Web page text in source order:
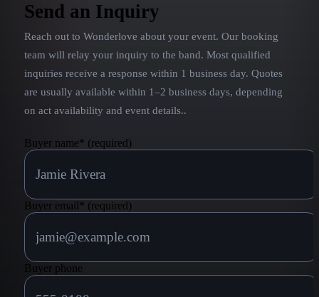
Send an Inquiry
Reach out to Wonderlove about your event. Our booking
team will relay your inquiry to the band. Most qualified
inquiries receive a response within 1 business day. Quotes
are usually available within 1–2 business days, depending
on act availability and event details..
Buyer name* (required)
Buyer email* (required)
Buyer phone